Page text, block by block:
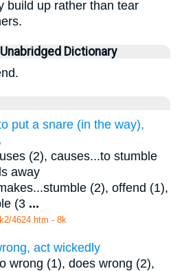
build up rather than tear
Dictionary
put a snare (in the way),
(2), causes...to stumble
away
(2), offend (1),
(3 ...
4624.htm - 8k
act wickedly
wrong (1), does wrong (2),